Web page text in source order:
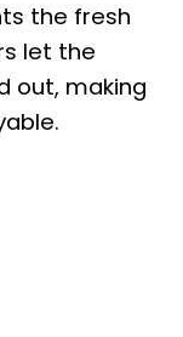
the fresh
let the
out, making